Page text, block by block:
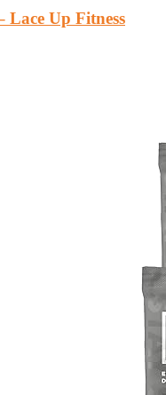
Lace Up Fitness